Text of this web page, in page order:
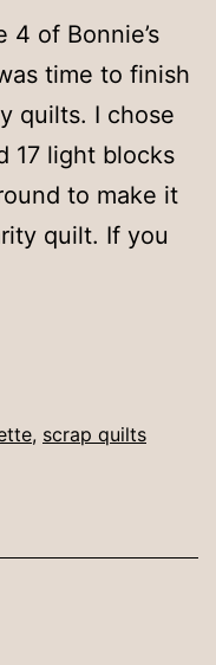
4 of Bonnie’s
time to finish
quilts. I chose
17 light blocks
to make it
quilt. If you
, scrap quilts